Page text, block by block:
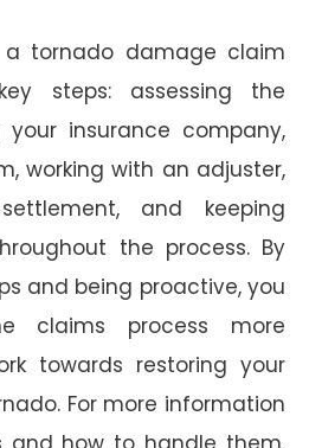
a tornado damage claim
steps: assessing the
insurance company,
working with an adjuster,
and keeping
the process. By
and being proactive, you
claims process more
towards restoring your
For more information